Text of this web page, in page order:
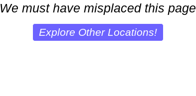
We must have misplaced this page
Explore Other Locations!